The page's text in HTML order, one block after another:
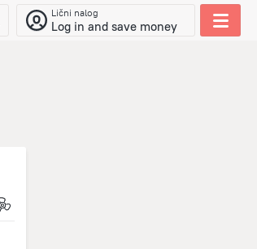
Lični nalog
Log in and save money